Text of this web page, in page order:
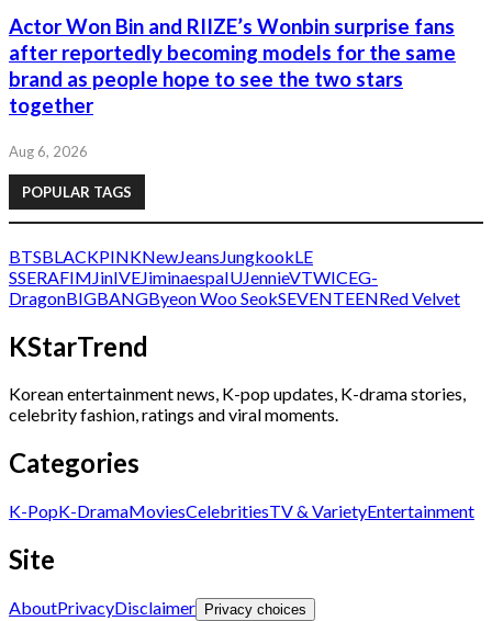
Actor Won Bin and RIIZE’s Wonbin surprise fans
after reportedly becoming models for the same
brand as people hope to see the two stars
together
Aug 6, 2026
POPULAR TAGS
BTSBLACKPINKNewJeans JungkookLE
SSERAFIM JinIVEJiminaespaIUJennieVTWICEG-
DragonBIGBANGByeon Woo SeokSEVENTEENRed Velvet
KStarTrend
Korean entertainment news, K-pop updates, K-drama stories,
celebrity fashion, ratings and viral moments.
Categories
K-PopK-DramaMoviesCelebritiesTV & VarietyEntertainment
Site
AboutPrivacyDisclaimer Privacy choices